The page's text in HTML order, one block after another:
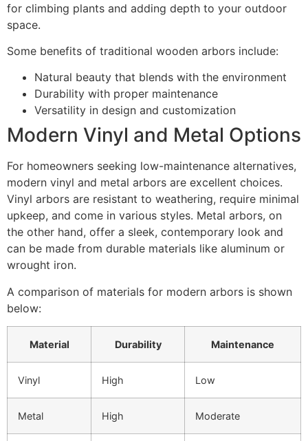
for climbing plants and adding depth to your outdoor
space.
Some benefits of traditional wooden arbors include:
Natural beauty that blends with the environment
Durability with proper maintenance
Versatility in design and customization
Modern Vinyl and Metal Options
For homeowners seeking low-maintenance alternatives,
modern vinyl and metal arbors are excellent choices.
Vinyl arbors are resistant to weathering, require minimal
upkeep, and come in various styles. Metal arbors, on
the other hand, offer a sleek, contemporary look and
can be made from durable materials like aluminum or
wrought iron.
A comparison of materials for modern arbors is shown
below:
Material Durability Maintenance
Vinyl High Low
Metal High Moderate